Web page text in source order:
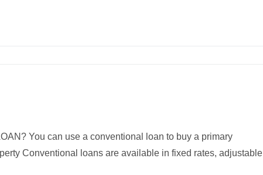
You can use a conventional loan to buy a primary
Conventional loans are available in fixed rates, adjustable